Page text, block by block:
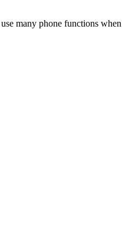
many phone functions